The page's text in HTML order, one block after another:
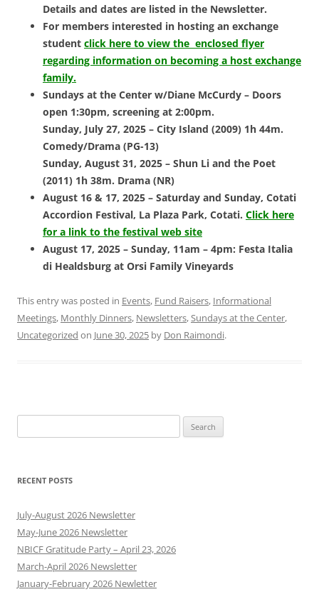
Details and dates are listed in the Newsletter.
For members interested in hosting an exchange
student click here to view the enclosed flyer
regarding information on becoming a host exchange
family.
Sundays at the Center w/Diane McCurdy – Doors
open 1:30pm, screening at 2:00pm.
Sunday, July 27, 2025 – City Island (2009) 1h 44m.
Comedy/Drama (PG-13)
Sunday, August 31, 2025 – Shun Li and the Poet
(2011) 1h 38m. Drama (NR)
August 16 & 17, 2025 – Saturday and Sunday, Cotati
Accordion Festival, La Plaza Park, Cotati. Click here
for a link to the festival web site
August 17, 2025 – Sunday, 11am – 4pm: Festa Italia
di Healdsburg at Orsi Family Vineyards
This entry was posted in Events, Fund Raisers, Informational
Meetings, Monthly Dinners, Newsletters,Sundays at the Center,
Uncategorized on June 30, 2025 by Don Raimondi.
for:
RECENT POSTS
July-August 2026 Newsletter
May-June 2026 Newsletter
NBICF Gratitude Party – April 23, 2026
March-April 2026 Newsletter
January-February 2026 Newletter